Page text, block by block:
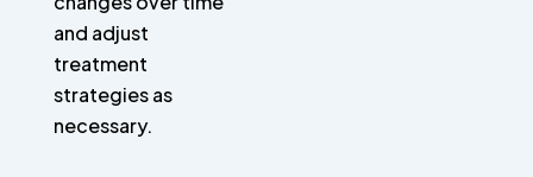
and adjust
treatment
strategies as
necessary.